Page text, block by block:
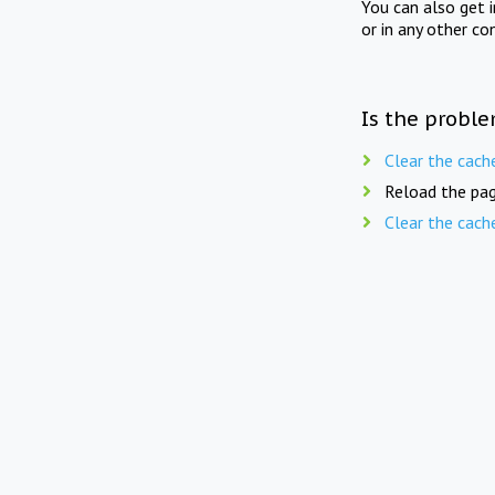
You can also get
or in any other
Is the
Clear the
Reload the
Clear the